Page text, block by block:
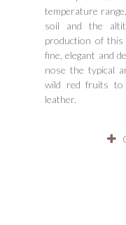
temperature
soil and the
production of
fine, elegant and
nose the typical
wild red fruits to
leather.